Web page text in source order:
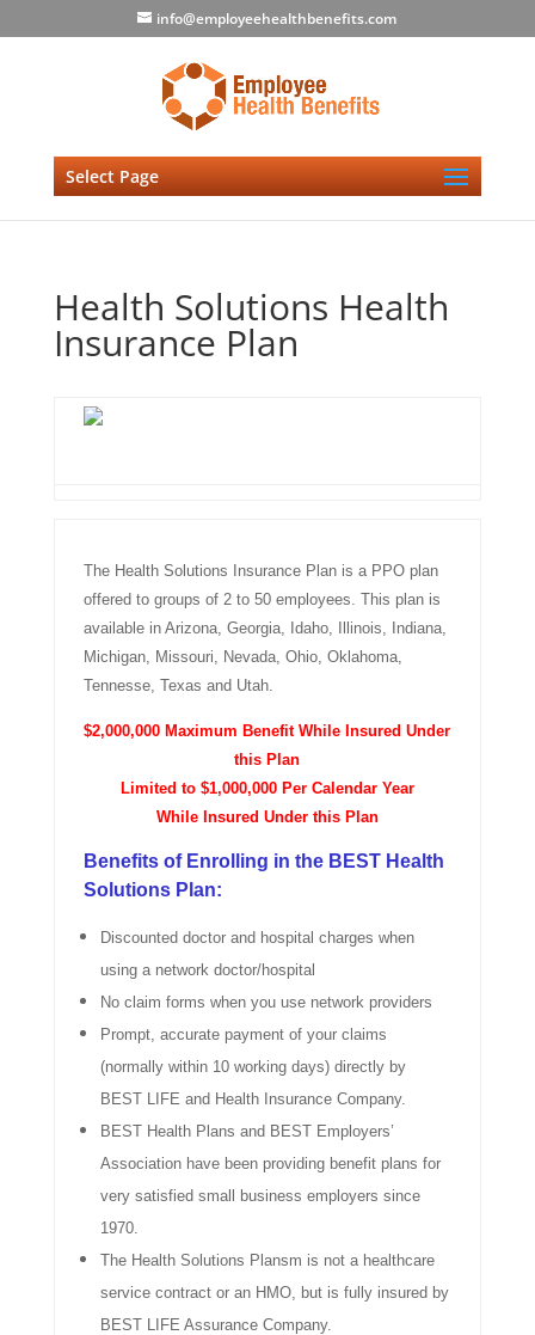
info@employeehealthbenefits.com
Select Page
Health Solutions Health
Insurance Plan
The Health Solutions Insurance Plan is a PPO plan
offered to groups of 2 to 50 employees. This plan is
available in Arizona, Georgia, Idaho, Illinois, Indiana,
Michigan, Missouri, Nevada, Ohio, Oklahoma,
Tennesse, Texas and Utah.
$2,000,000 Maximum Benefit While Insured Under
this Plan
Limited to $1,000,000 Per Calendar Year
While Insured Under this Plan
Benefits of Enrolling in the BEST Health
Solutions Plan:
Discounted doctor and hospital charges when
using a network doctor/hospital
No claim forms when you use network providers
Prompt, accurate payment of your claims
(normally within 10 working days) directly by
BEST LIFE and Health Insurance Company.
BEST Health Plans and BEST Employers’
Association have been providing benefit plans for
very satisfied small business employers since
1970.
The Health Solutions Plansm is not a healthcare
service contract or an HMO, but is fully insured by
BEST LIFE Assurance Company.